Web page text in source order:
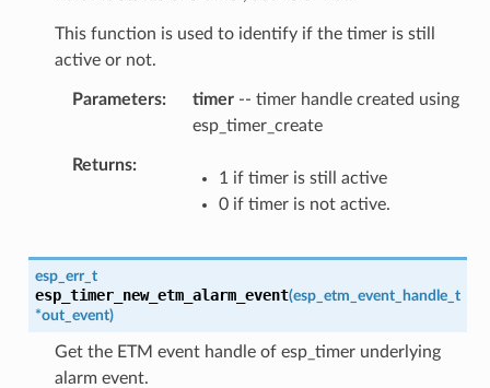
This function is used to identify if the timer is still
active or not.
Parameters timer-- timer handle created using
esp_timer_create
Returns
1 if timer is still active
0 if timer is not active.
esp_err_t
esp_timer_new_etm_alarm_event(esp_etm_event_handle_t
*out_event)
Get the ETM event handle of esp_timer underlying
alarm event.